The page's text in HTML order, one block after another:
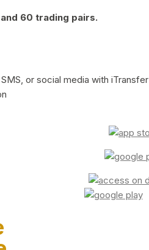
60 trading pairs.
or social media with iTransfer